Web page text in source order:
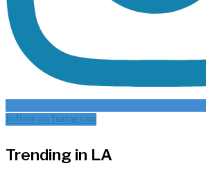
Follow on Instagram
Trending in LA